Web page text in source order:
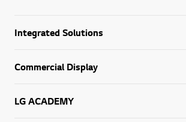
Integrated Solutions
Commercial Display
LG ACADEMY